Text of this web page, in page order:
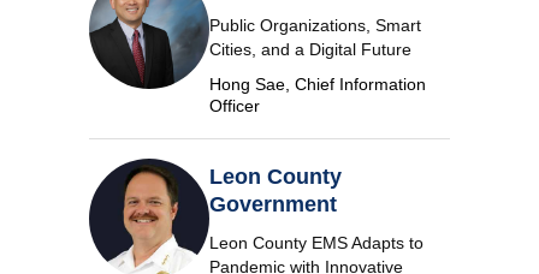
Public Organizations, Smart
Cities, and a Digital Future
Hong Sae, Chief Information
Officer
Leon County
Government
Leon County EMS Adapts to
Pandemic with Innovative